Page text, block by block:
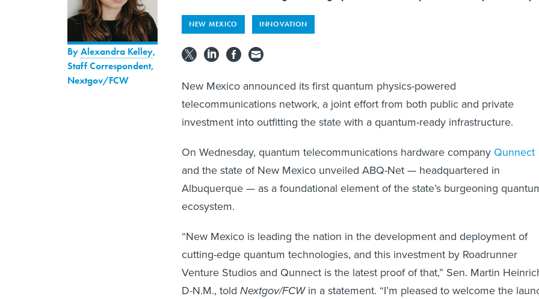
ByAlexandra Kelley,
Staff Correspondent,
Nextgov/FCW
NEW MEXICO INNOVATION
New Mexico announced its first quantum physics-powered
telecommunications network, a joint effort from both public and private
investment into outfitting the state with a quantum-ready infrastructure.
On Wednesday, quantum telecommunications hardware company Qunnect
and the state of New Mexico unveiled ABQ-Net — headquartered in
Albuquerque — as a foundational element of the state’s burgeoning
ecosystem.
“New Mexico is leading the nation in the development and deployment of
cutting-edge quantum technologies, and this investment by Roadrunner
Venture Studios and Qunnect is the latest proof of that,” Sen. Martin
D-N.M., told Nextgov/FCWin a statement. “I’m pleased to welcome the